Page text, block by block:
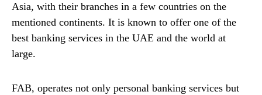
Asia, with their branches in a few countries on the
mentioned continents. It is known to offer one of the
best banking services in the UAE and the world at
large.
FAB, operates not only personal banking services but